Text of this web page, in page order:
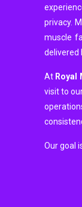
privacy.
muscle
delivered
At Royal
visit to
Our goal